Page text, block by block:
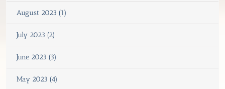
August 2023 (1)
July 2023 (2)
June 2023 (3)
May 2023 (4)